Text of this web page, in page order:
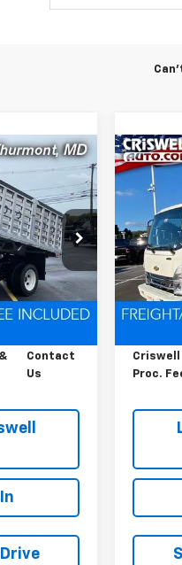
Q240396
Ext. Int.
&
$67,200
Contact
Us
New
Cab
Gas
VIN:
Model:
In Stock
MSRP:
Criswell
Proc.